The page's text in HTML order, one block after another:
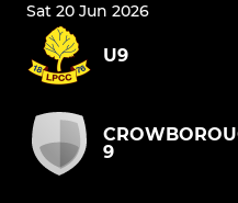
Sat 20 Jun 2026
U9
9